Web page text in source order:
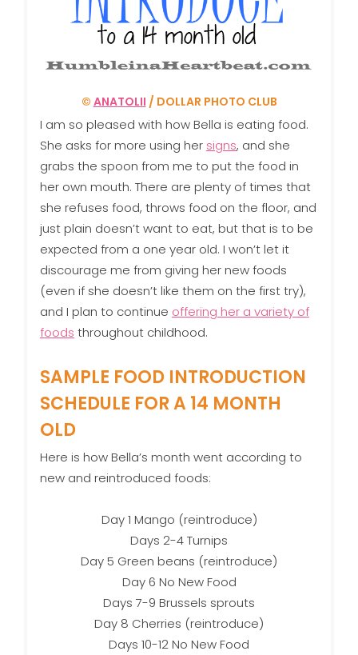
© ANATOLII / DOLLAR PHOTO CLUB
I am so pleased with how Bella is eating food.
She asks for more using her signs, and she
grabs the spoon from me to put the food in
her own mouth. There are plenty of times that
she refuses food, throws food on the floor, and
just plain doesn’t want to eat, but that is to be
expected from a one year old. I won’t let it
discourage me from giving her new foods
(even if she doesn’t like them on the first try),
and I plan to continue offering her a variety of
foods throughout childhood.
SAMPLE FOOD INTRODUCTION
SCHEDULE FOR A 14 MONTH
OLD
Here is how Bella’s month went according to
new and reintroduced foods:
Day 1 Mango (reintroduce)
Days 2-4 Turnips
Day 5 Green beans (reintroduce)
Day 6 No New Food
Days 7-9 Brussels sprouts
Day 8 Cherries (reintroduce)
Days 10-12 No New Food